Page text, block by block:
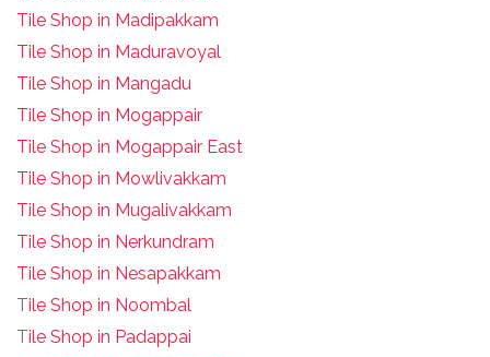
Tile Shop in Madipakkam
Tile Shop in Maduravoyal
Tile Shop in Mangadu
Tile Shop in Mogappair
Tile Shop in Mogappair East
Tile Shop in Mowlivakkam
Tile Shop in Mugalivakkam
Tile Shop in Nerkundram
Tile Shop in Nesapakkam
Tile Shop in Noombal
Tile Shop in Padappai